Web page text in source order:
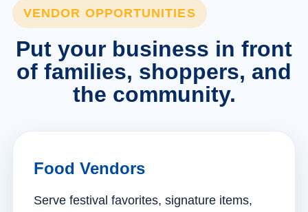
VENDOR OPPORTUNITIES
Put your business in front
of families, shoppers, and
the community.
Food Vendors
Serve festival favorites, signature items,